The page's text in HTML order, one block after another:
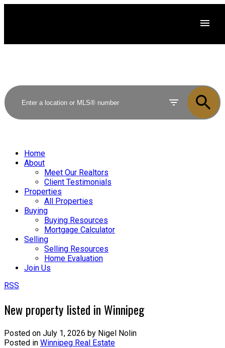
Home
About
Meet Our Realtors
Client Testimonials
Properties
All Properties
Buying
Buying Resources
Mortgage Calculator
Selling
Selling Resources
Home Evaluation
Join Us
RSS
New property listed in Winnipeg
Posted on July 1, 2026 by Nigel Nolin
Posted in Winnipeg Real Estate